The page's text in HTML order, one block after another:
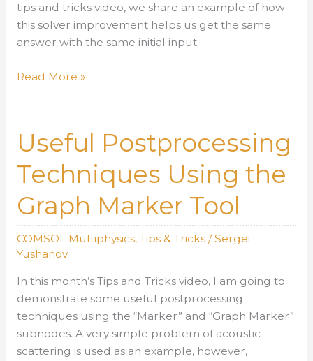
tips and tricks video, we share an example of how
this solver improvement helps us get the same
answer with the same initial input
Solver
for
of
Chaotic
Systems
Read More »
Useful Postprocessing
Techniques Using the
Graph Marker Tool
COMSOL Multiphysics, Tips & Tricks/Sergei
Yushanov
In this month’s Tips and Tricks video, I am going to
demonstrate some useful postprocessing
techniques using the “Marker” and “Graph Marker”
subnodes. A very simple problem of acoustic
scattering is used as an example, however,